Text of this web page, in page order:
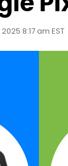
8:17 am EST